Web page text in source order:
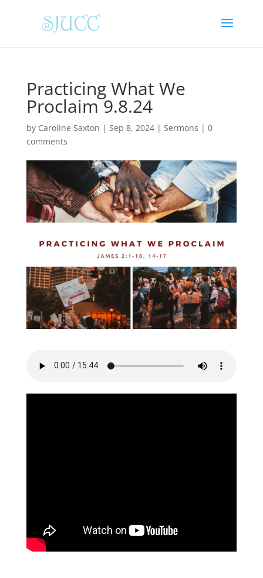
Practicing What We
Proclaim 9.8.24
by Caroline Saxton | Sep 8, 2024| Sermons | 0
comments